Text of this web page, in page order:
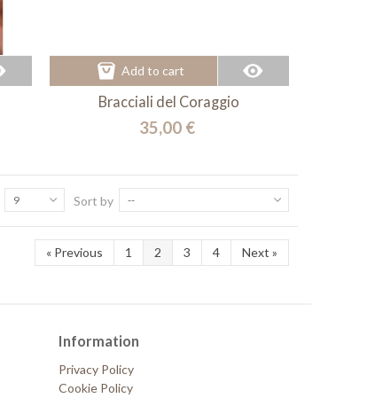
Add to cart
Bracciali del Coraggio
35,00 €
Sort by --
9
« Previous 1 2 3 4 Next »
Information
Privacy Policy
Cookie Policy